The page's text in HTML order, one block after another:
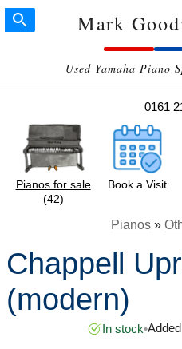
Mark
Used Yamaha Piano
0161
Pianos for sale
(42)
Book a Visit
Pianos »
Chappell
(modern)
In stock•Added